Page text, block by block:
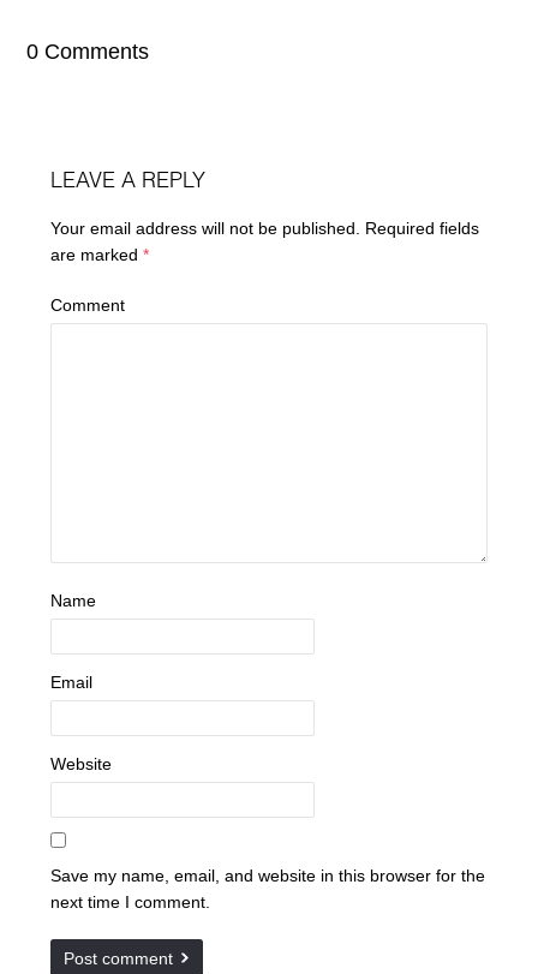
0 Comments
LEAVE A REPLY
Your email address will not be published.
Required fields
are marked*
Comment
Name
Email
Website
Save my name, email, and website in this browser for the
next time I comment.